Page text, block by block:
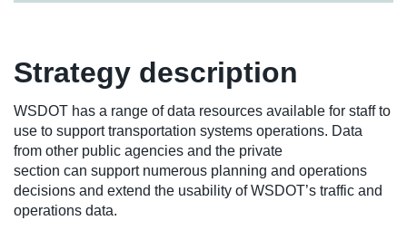
Strategy description
WSDOT has a range of data resources available for staff to
use to support transportation systems operations. Data
from other public agencies and the private
section can support numerous planning and operations
decisions and extend the usability of WSDOT’s traffic and
operations data.